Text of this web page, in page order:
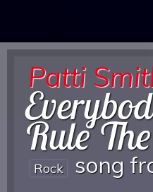
Patti
Rule
Rock song